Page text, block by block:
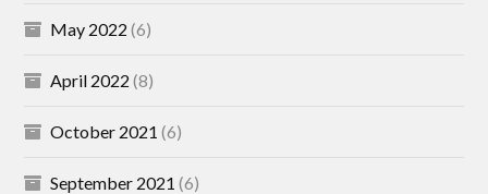
May 2022 (6)
April 2022 (8)
October 2021 (6)
September 2021 (6)